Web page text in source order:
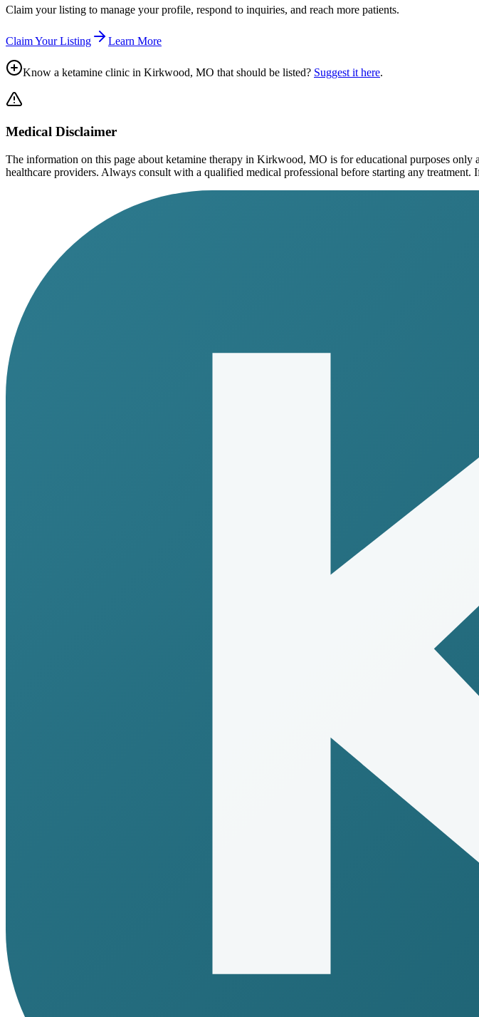
Claim your listing to manage your profile, respond to inquiries, and reach more patients.
Claim Your Listing Learn More
Know a ketamine clinic in Kirkwood, MO that should be listed? Suggest it here.
Medical Disclaimer
The information on this page about ketamine therapy in Kirkwood, MO is for educational purposes only
healthcare providers. Always consult with a qualified medical professional before starting any treatment.